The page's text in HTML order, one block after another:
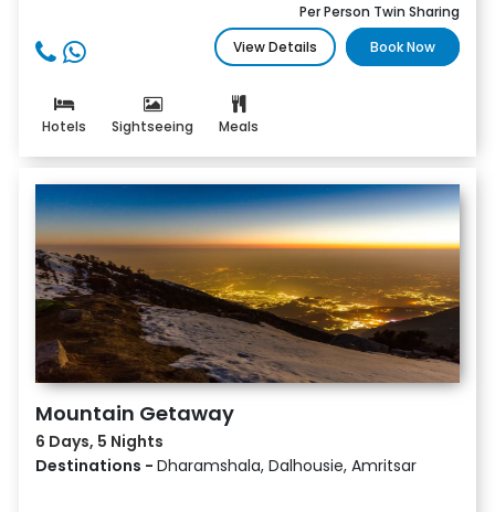
Per Person Twin Sharing
View Details
Book Now
Hotels Sightseeing Meals
Mountain Getaway
6 Days, 5 Nights
Destinations - Dharamshala, Dalhousie, Amritsar